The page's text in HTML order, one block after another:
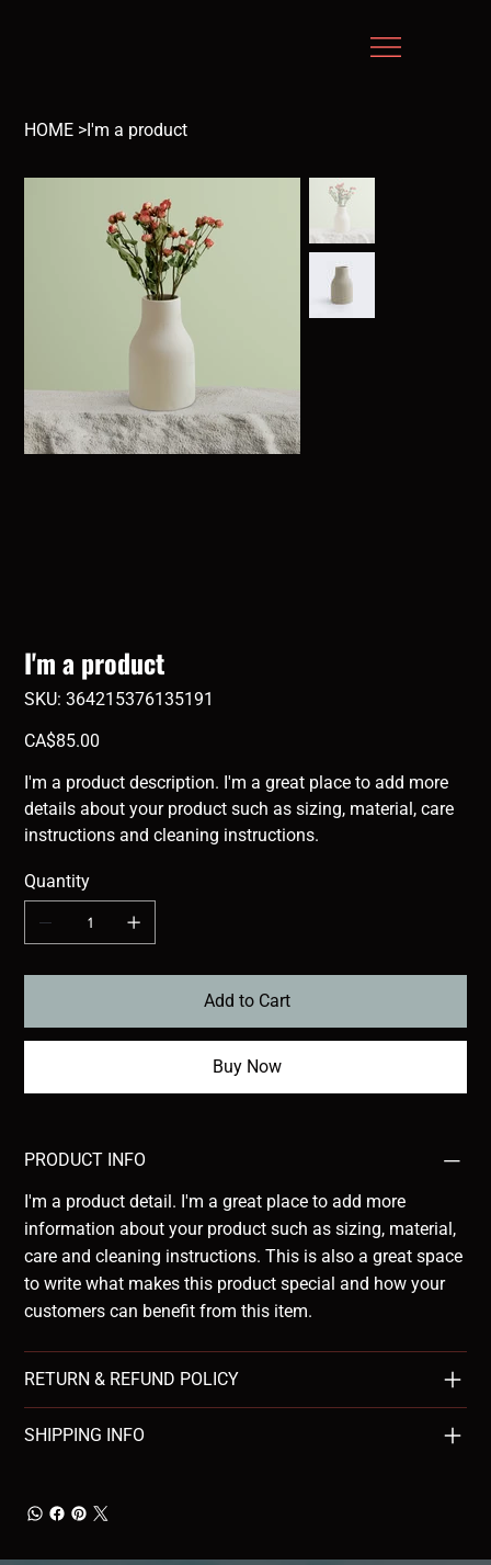
HOME >I'm a product
I'm a product
SKU: SKU
364215376135191
364215376135191
Price
CA$85.00
I'm a product description. I'm a great place to add more
details about your product such as sizing, material, care
instructions and cleaning instructions.
Quantity
Add to Cart
Buy Now
PRODUCT INFO
I'm a product detail. I'm a great place to add more
information about your product such as sizing, material,
care and cleaning instructions. This is also a great space
to write what makes this product special and how your
customers can benefit from this item.
RETURN & REFUND POLICY
SHIPPING INFO